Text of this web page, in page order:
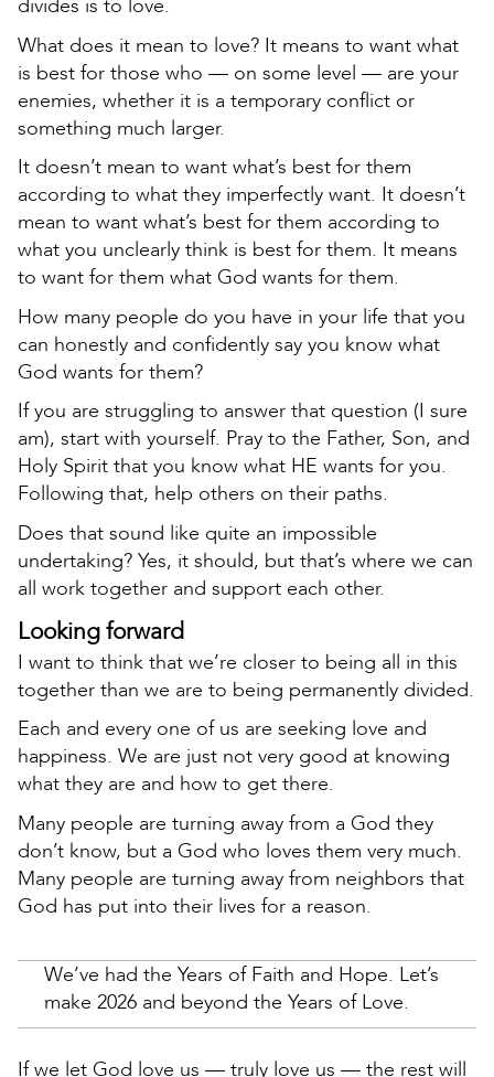
divides is to love.
What does it mean to love? It means to want what
is best for those who — on some level — are your
enemies, whether it is a temporary conflict or
something much larger.
It doesn’t mean to want what’s best for them
according to what they imperfectly want. It doesn’t
mean to want what’s best for them according to
what you unclearly think is best for them. It means
to want for them what God wants for them.
How many people do you have in your life that you
can honestly and confidently say you know what
God wants for them?
If you are struggling to answer that question (I sure
am), start with yourself. Pray to the Father, Son, and
Holy Spirit that you know what HE wants for you.
Following that, help others on their paths.
Does that sound like quite an impossible
undertaking? Yes, it should, but that’s where we can
all work together and support each other.
Looking forward
I want to think that we’re closer to being all in this
together than we are to being permanently divided.
Each and every one of us are seeking love and
happiness. We are just not very good at knowing
what they are and how to get there.
Many people are turning away from a God they
don’t know, but a God who loves them very much.
Many people are turning away from neighbors that
God has put into their lives for a reason.
We’ve had the Years of Faith and Hope. Let’s
make 2026 and beyond the Years of Love.
If we let God love us — truly love us — the rest will